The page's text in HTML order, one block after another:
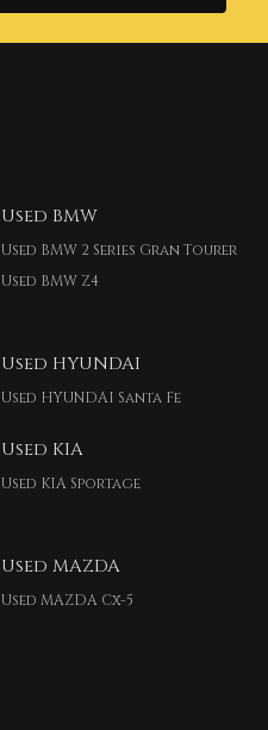
Used BMW
Used BMW 2 Series Gran Tourer
Used BMW Z4
Used HYUNDAI
Used HYUNDAI Santa Fe
Used KIA
Used KIA Sportage
Used MAZDA
Used MAZDA Cx-5